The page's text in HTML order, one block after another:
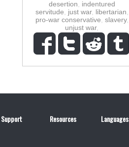
desertion
indentured
servitude
just war, libertarian
pro-war conservative slavery,
unjust war,
Support Resources Languages